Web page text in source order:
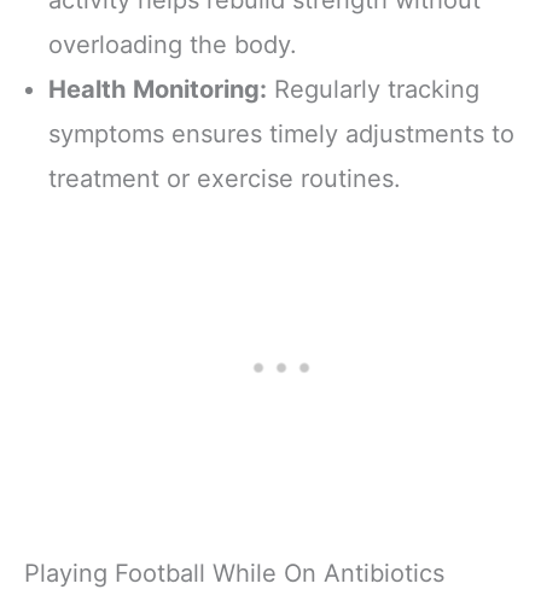
overloading the body.
Health Monitoring: Regularly tracking
symptoms ensures timely adjustments to
treatment or exercise routines.
Playing Football While On Antibiotics